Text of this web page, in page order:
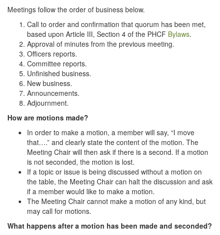
Meetings follow the order of business below.
Call to order and confirmation that quorum has been met,
based upon Article III, Section 4 of the PHCF Bylaws.
Approval of minutes from the previous meeting.
Officers reports.
Committee reports.
Unfinished business.
New business.
Announcements.
Adjournment.
How are motions made?
In order to make a motion, a member will say, “I move
that….” and clearly state the content of the motion. The
Meeting Chair will then ask if there is a second. If a motion
is not seconded, the motion is lost.
If a topic or issue is being discussed without a motion on
the table, the Meeting Chair can halt the discussion and ask
if a member would like to make a motion.
The Meeting Chair cannot make a motion of any kind, but
may call for motions.
What happens after a motion has been made and seconded?